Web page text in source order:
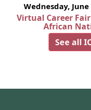
Wednesday,
Virtual Career
African
See all